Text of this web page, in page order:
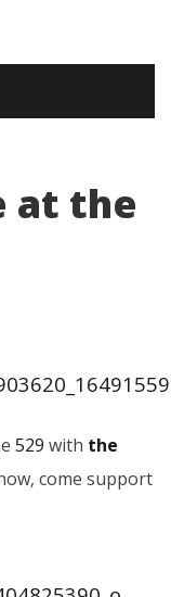
at the
529 with the
come support